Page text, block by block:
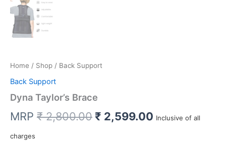
Home / Shop / Back Support
Back Support
Dyna Taylor’s Brace
MRP ₹2,800.00 Original
₹ 2,599.00 Current
Inclusive of all
charges